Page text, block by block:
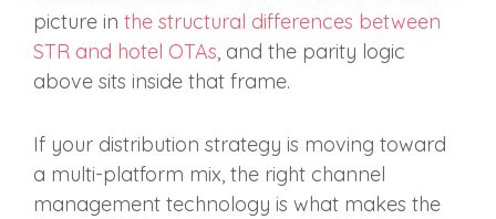
picture in the structural differences between
STR and hotel OTAs, and the parity logic
above sits inside that frame.
If your distribution strategy is moving toward
a multi-platform mix, the right channel
management technology is what makes the